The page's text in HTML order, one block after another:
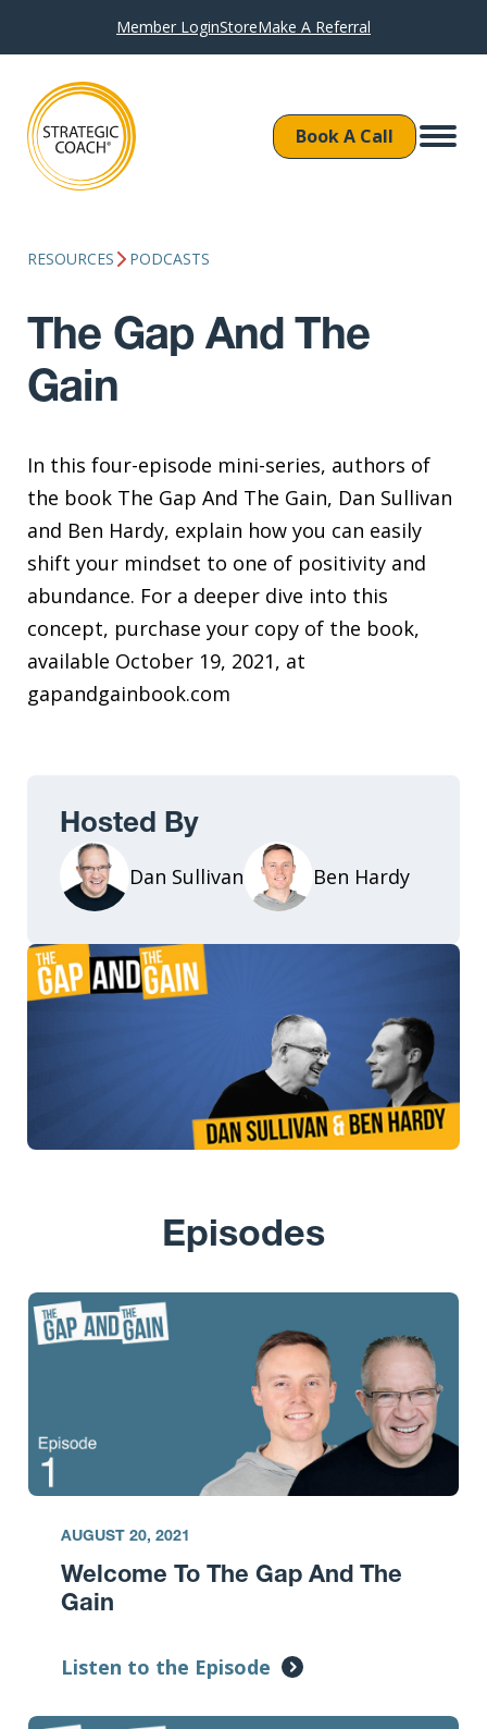
Member LoginStoreMake A Referral
Book A Call
RESOURCES PODCASTS
The Gap And The
Gain
In this four-episode mini-series, authors of
the book The Gap And The Gain, Dan Sullivan
and Ben Hardy, explain how you can easily
shift your mindset to one of positivity and
abundance. For a deeper dive into this
concept, purchase your copy of the book,
available October 19, 2021, at
gapandgainbook.com
Hosted By
Dan Sullivan Ben Hardy
Episodes
AUGUST 20, 2021
Welcome To The Gap And The
Gain
Listen to the Episode